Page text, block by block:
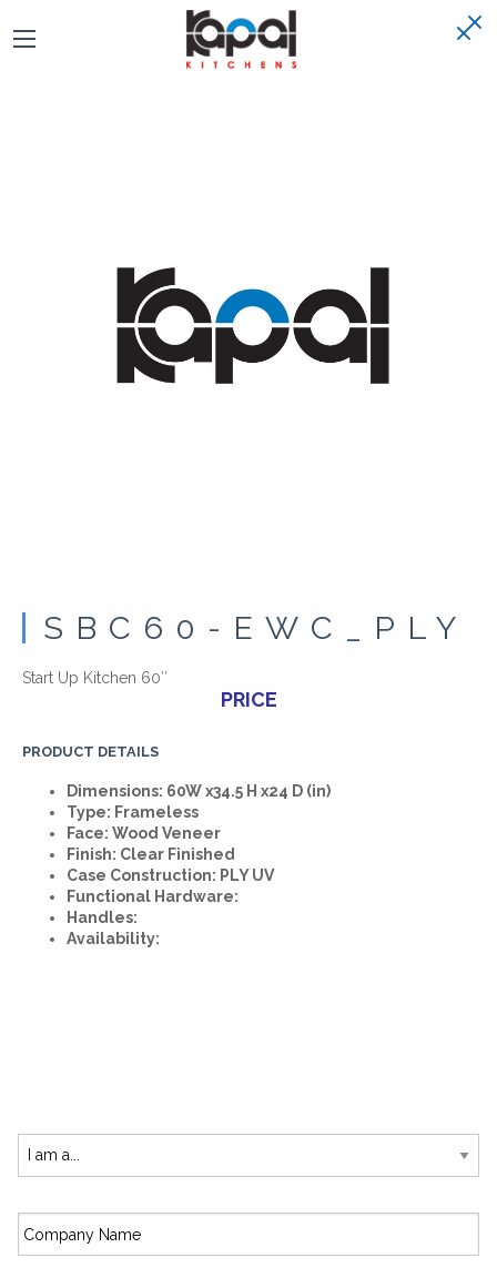
SBC60-EWC_PLY
Start Up Kitchen 60″
PRICE
PRODUCT DETAILS
Dimensions: 60W x34.5 H x24 D (in)
Type: Frameless
Face: Wood Veneer
Finish: Clear Finished
Case Construction: PLY UV
Functional Hardware:
Handles:
Availability: